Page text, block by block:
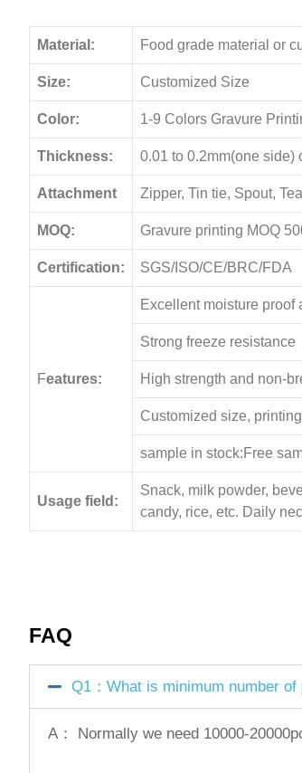
Material: Food grade material or
Size: Customized Size
Color: 1-9 Colors Gravure
Thickness: 0.01 to 0.2mm(one side)
Attachment Zipper, Tin tie, Spout,
MOQ: Gravure printing MOQ
Certification: SGS/ISO/CE/BRC/FDA
Features:
Excellent moisture proof
Strong freeze resistance
High strength and non-
Customized size,
sample in stock:Free
Usage field:
Snack, milk powder,
candy, rice, etc. Daily
FAQ
Q1：What is minimum number of
A： Normally we need 10000-